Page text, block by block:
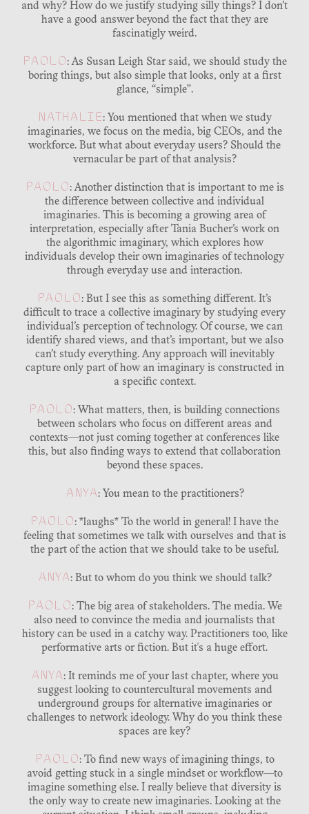
and why? How do we justify studying silly things? I don’t
have a good answer beyond the fact that they are
fascinatigly weird.
PAOLO: As Susan Leigh Star said, we should study the
boring things, but also simple that looks, only at a first
glance, “simple”.
NATHALIE: You mentioned that when we study
imaginaries, we focus on the media, big CEOs, and the
workforce. But what about everyday users? Should the
vernacular be part of that analysis?
PAOLO: Another distinction that is important to me is
the difference between collective and individual
imaginaries. This is becoming a growing area of
interpretation, especially after Tania Bucher’s work on
the algorithmic imaginary, which explores how
individuals develop their own imaginaries of technology
through everyday use and interaction.
PAOLO: But I see this as something different. It’s
difficult to trace a collective imaginary by studying every
individual’s perception of technology. Of course, we can
identify shared views, and that’s important, but we also
can’t study everything. Any approach will inevitably
capture only part of how an imaginary is constructed in
a specific context.
PAOLO: What matters, then, is building connections
between scholars who focus on different areas and
contexts—not just coming together at conferences like
this, but also finding ways to extend that collaboration
beyond these spaces.
ANYA: You mean to the practitioners?
PAOLO: *laughs* To the world in general! I have the
feeling that sometimes we talk with ourselves and that is
the part of the action that we should take to be useful.
ANYA: But to whom do you think we should talk?
PAOLO: The big area of stakeholders. The media. We
also need to convince the media and journalists that
history can be used in a catchy way. Practitioners too, like
performative arts or fiction. But it's a huge effort.
ANYA: It reminds me of your last chapter, where you
suggest looking to countercultural movements and
underground groups for alternative imaginaries or
challenges to network ideology. Why do you think these
spaces are key?
PAOLO: To find new ways of imagining things, to
avoid getting stuck in a single mindset or workflow—to
imagine something else. I really believe that diversity is
the only way to create new imaginaries. Looking at the